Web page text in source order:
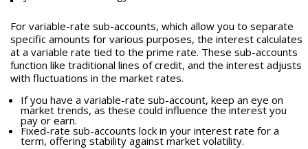
For variable-rate sub-accounts, which allow you to separate
specific amounts for various purposes, the interest calculates
at a variable rate tied to the prime rate. These sub-accounts
function like traditional lines of credit, and the interest adjusts
with fluctuations in the market rates.
If you have a variable-rate sub-account, keep an eye on
market trends, as these could influence the interest you
pay or earn.
Fixed-rate sub-accounts lock in your interest rate for a
term, offering stability against market volatility.